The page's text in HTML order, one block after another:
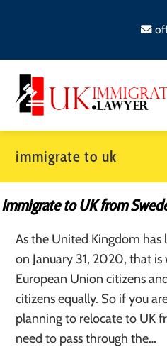
immigrate to uk
Immigrate to UK from
As the United Kingdom
on January 31, 2020, that
European Union citizens
citizens equally. So if you
planning to relocate to UK
need to pass through the…